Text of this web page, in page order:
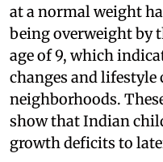
at a normal weight
being overweight by
age of 9, which
changes and
neighborhoods.
show that Indian
growth deficits to